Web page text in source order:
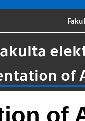
of
of